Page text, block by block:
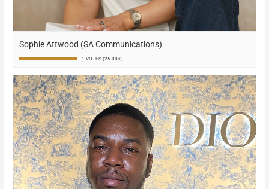
Sophie Attwood (SA Communications)
1 VOTES (25.00%)